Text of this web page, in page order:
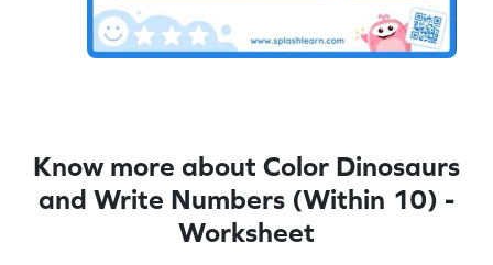
Know more about Color Dinosaurs
and Write Numbers (Within 10) -
Worksheet